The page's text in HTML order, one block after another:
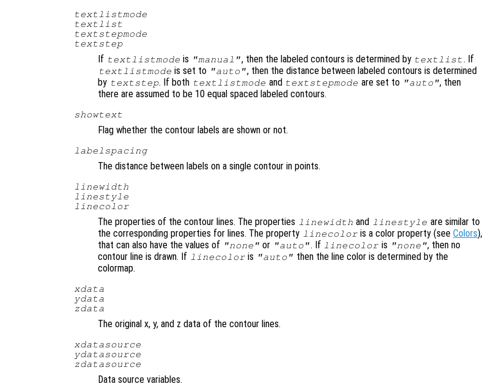
textlistmode
textlist
textstepmode
textstep
If textlistmode is "manual", then the labeled contours is determined by textlist. If
textlistmode is set to "auto", then the distance between labeled contours is determined
by textstep. If both textlistmode and textstepmode are set to "auto", then
there are assumed to be 10 equal spaced labeled contours.
showtext
Flag whether the contour labels are shown or not.
labelspacing
The distance between labels on a single contour in points.
linewidth
linestyle
linecolor
The properties of the contour lines. The properties linewidth and linestyle are similar to
the corresponding properties for lines. The property linecolor is a color property (seeColors),
that can also have the values of "none" or "auto". If linecolor is "none", then no
contour line is drawn. If linecolor is "auto" then the line color is determined by the
colormap.
xdata
ydata
zdata
The original x, y, and z data of the contour lines.
xdatasource
ydatasource
zdatasource
Data source variables.